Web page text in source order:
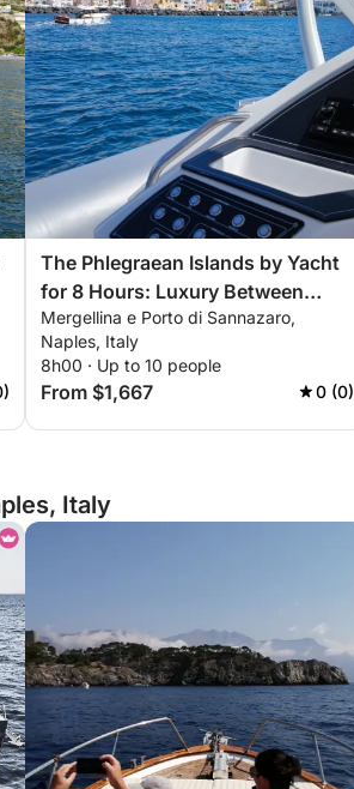
The Phlegraean Islands by Yacht
for 8 Hours: Luxury Between
Procida and Ischia
Mergellina e Porto di Sannazaro,
Naples, Italy
8h00 · Up to 10 people
From $1,667 0 (0)
Italy